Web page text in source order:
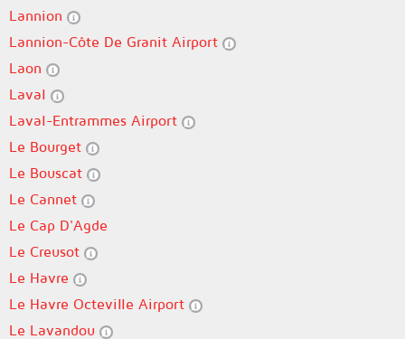
Lannion
Lannion-Côte De Granit Airport
Laon
Laval
Laval-Entrammes Airport
Le Bourget
Le Bouscat
Le Cannet
Le Cap D'Agde
Le Creusot
Le Havre
Le Havre Octeville Airport
Le Lavandou